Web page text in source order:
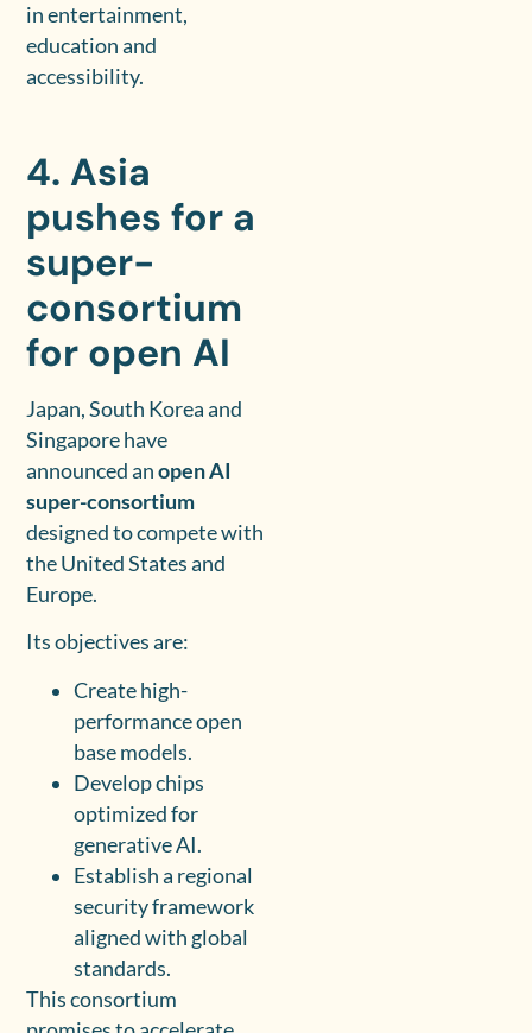
in entertainment,
education and
accessibility.
4. Asia
pushes for a
super-
consortium
for open AI
Japan, South Korea and
Singapore have
announced anopen AI
super-consortium
designed to compete with
the United States and
Europe.
Its objectives are:
Create high-
performance open
base models.
Develop chips
optimized for
generative AI.
Establish a regional
security framework
aligned with global
standards.
This consortium